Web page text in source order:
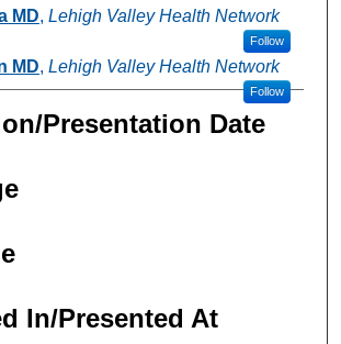
MD, Lehigh Valley Health Network
Follow
MD, Lehigh Valley Health Network
Follow
Presentation Date
In/Presented At